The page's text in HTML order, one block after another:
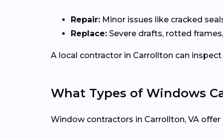
Repair: Minor issues like cracked
Replace: Severe drafts, rotted
A local contractor in Carrollton can
What Types of Windows
Window contractors in Carrollton, VA